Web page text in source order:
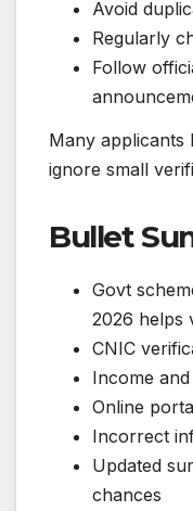
Avoid
Regularly
Follow
Many applicants
ignore small
Bullet
Govt
2026 helps
CNIC
Income
Online
Incorrect
Updated
chances